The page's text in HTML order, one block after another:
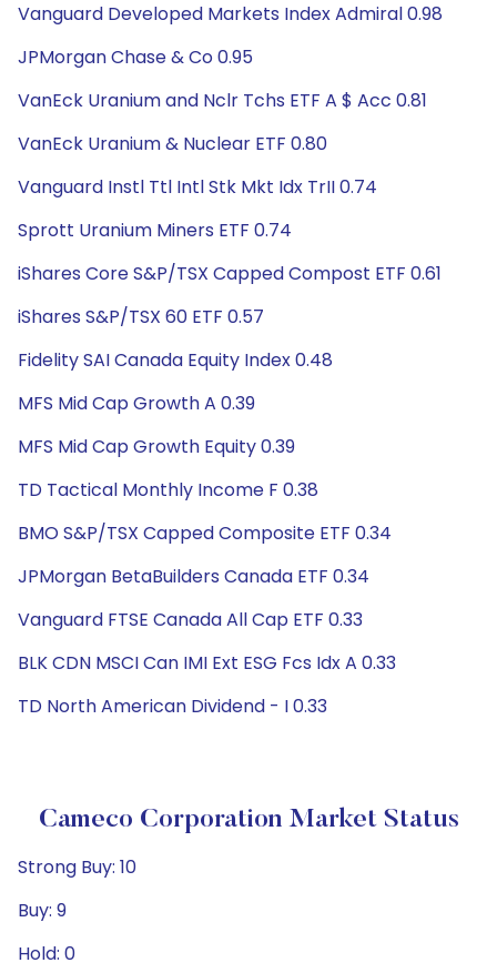
Vanguard Developed Markets Index Admiral 0.98
JPMorgan Chase & Co 0.95
VanEck Uranium and Nclr Tchs ETF A $ Acc 0.81
VanEck Uranium & Nuclear ETF 0.80
Vanguard Instl Ttl Intl Stk Mkt Idx TrII 0.74
Sprott Uranium Miners ETF 0.74
iShares Core S&P/TSX Capped Compost ETF 0.61
iShares S&P/TSX 60 ETF 0.57
Fidelity SAI Canada Equity Index 0.48
MFS Mid Cap Growth A 0.39
MFS Mid Cap Growth Equity 0.39
TD Tactical Monthly Income F 0.38
BMO S&P/TSX Capped Composite ETF 0.34
JPMorgan BetaBuilders Canada ETF 0.34
Vanguard FTSE Canada All Cap ETF 0.33
BLK CDN MSCI Can IMI Ext ESG Fcs Idx A 0.33
TD North American Dividend - I 0.33
Cameco Corporation Market Status
Strong Buy: 10
Buy: 9
Hold: 0